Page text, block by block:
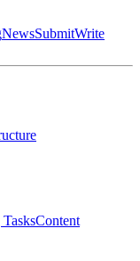
NewsSubmitWrite
Content